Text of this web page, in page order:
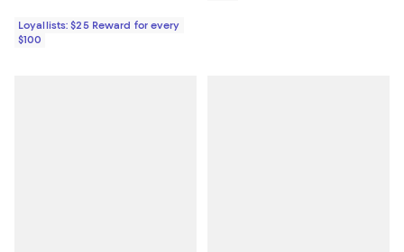
Loyallists: $25 Reward for every
$100